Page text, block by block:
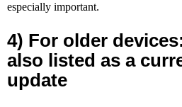
especially important.
4) For older
also listed as a
update